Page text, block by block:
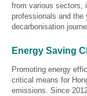
from various sectors,
professionals and the
decarbonisation
Energy Saving
Promoting energy
critical means for
emissions. Since